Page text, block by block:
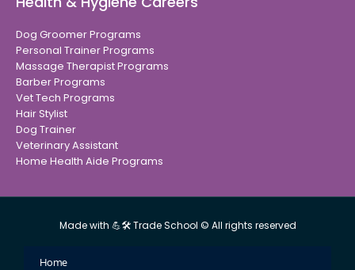
Dog Groomer Programs
Personal Trainer Programs
Massage Therapist Programs
Barber Programs
Vet Tech Programs
Hair Stylist
Dog Trainer
Veterinary Assistant
Home Health Aide Programs
Made with 💪🛠 Trade School © All rights reserved
Home